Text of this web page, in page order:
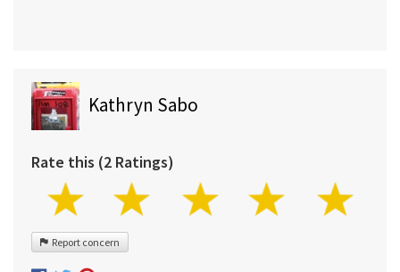
Kathryn Sabo
Rate this (2 Ratings)
Report concern